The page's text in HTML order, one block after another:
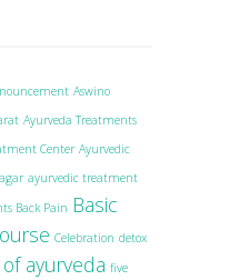
Aswino
Ayurveda Treatments
Center Ayurvedic
ayurvedic treatment
Back Pain Basic
Celebration detox
ayurveda five